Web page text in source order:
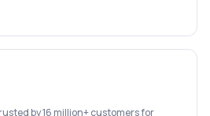
by 16 million+ customers for